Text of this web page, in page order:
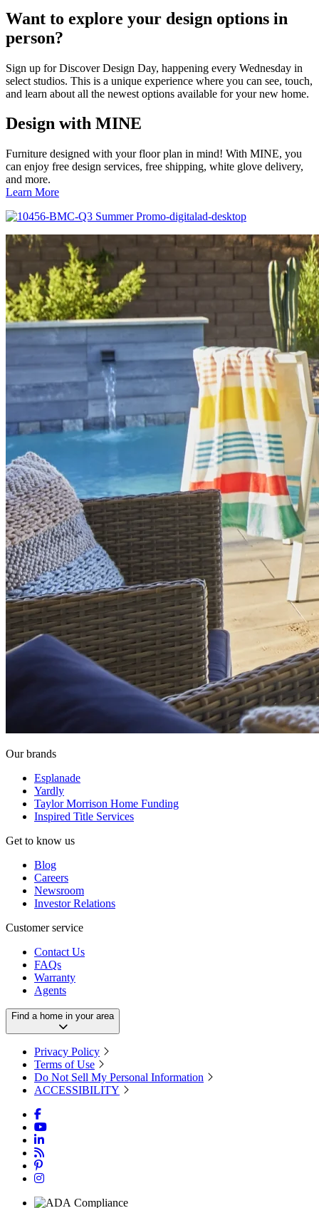
Want to explore your design options in
person?
Sign up for Discover Design Day, happening every Wednesday in
select studios. This is a unique experience where you can see, touch,
and learn about all the newest options available for your new home.
Design with MINE
Furniture designed with your floor plan in mind! With MINE, you
can enjoy free design services, free shipping, white glove delivery,
and more.
Learn More
Our brands
Esplanade
Yardly
Taylor Morrison Home Funding
Inspired Title Services
Get to know us
Blog
Careers
Newsroom
Investor Relations
Customer service
Contact Us
FAQs
Warranty
Agents
Find a home in your area
Privacy Policy
Terms of Use
Do Not Sell My Personal Information
ACCESSIBILITY